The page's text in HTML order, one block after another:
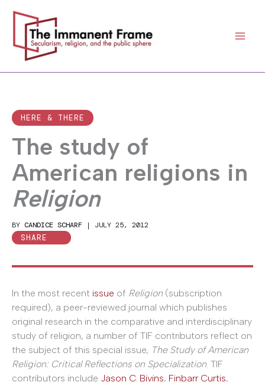
content
HERE & THERE
The study of
American religions in
Religion
BY CANDICE SCHARF | JULY 25, 2012
SHARE
In the most recent issue of Religion (subscription
required), a peer-reviewed journal which publishes
original research in the comparative and interdisciplinary
study of religion, a number of TIF contributors reflect on
the subject of this special issue, The Study of American
Religion: Critical Reflections on Specialization. TIF
contributors include Jason C. Bivins, Finbarr Curtis,